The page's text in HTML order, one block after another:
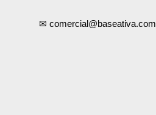
✉ comercial@baseativa.com